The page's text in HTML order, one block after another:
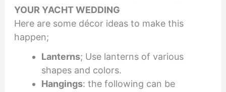
YOUR YACHT WEDDING
Here are some décor ideas to make this
happen;
Lanterns; Use lanterns of various
shapes and colors.
Hangings: the following can be